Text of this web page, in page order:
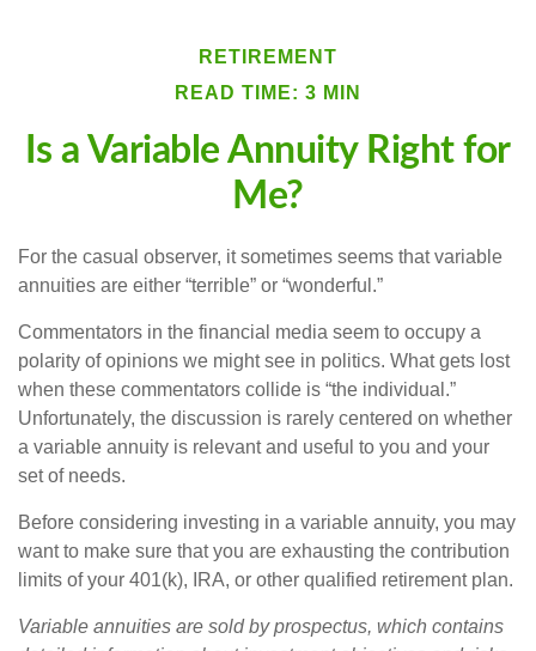
RETIREMENT
READ TIME: 3 MIN
Is a Variable Annuity Right for
Me?
For the casual observer, it sometimes seems that variable
annuities are either “terrible” or “wonderful.”
Commentators in the financial media seem to occupy a
polarity of opinions we might see in politics. What gets lost
when these commentators collide is “the individual.”
Unfortunately, the discussion is rarely centered on whether
a variable annuity is relevant and useful to you and your
set of needs.
Before considering investing in a variable annuity, you may
want to make sure that you are exhausting the contribution
limits of your 401(k), IRA, or other qualified retirement plan.
Variable annuities are sold by prospectus, which contains